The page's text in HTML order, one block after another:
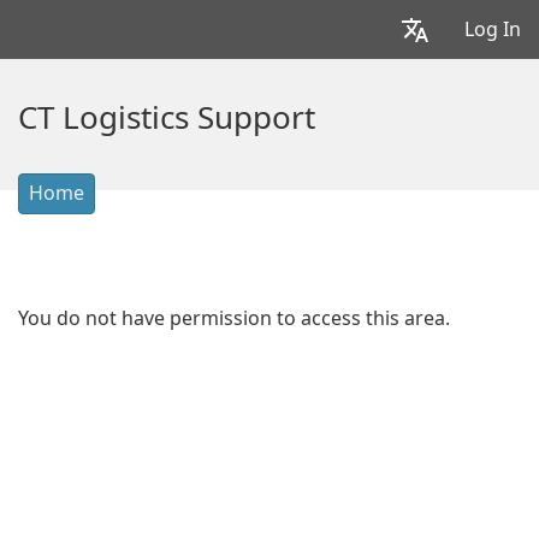
Log In
CT Logistics Support
Home
You do not have permission to access this area.